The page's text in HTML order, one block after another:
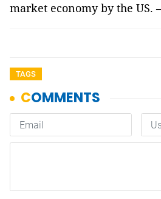
market economy by the US.
TAGS